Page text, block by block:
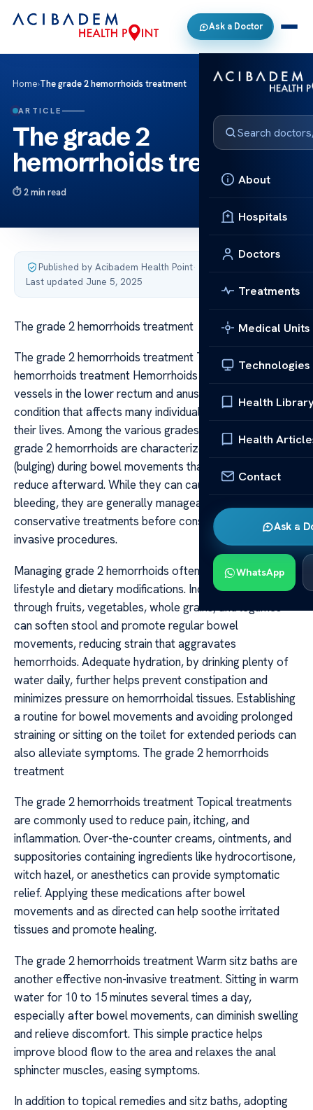
Ask a Doctor
About
Hospitals
Doctors
Treatments
Medical Units
Technologies
Health
Health
Contact
Ask a
WhatsApp
Home›The grade 2 hemorrhoids treatment
ARTICLE
The grade 2
hemorrhoids treatment
2 min read
Published by Acibadem Health Point·
Last updated June 5, 2025
The grade 2 hemorrhoids treatment
The grade 2 hemorrhoids treatment The grade 2
hemorrhoids treatment Hemorrhoids are swollen blood
vessels in the lower rectum and anus, a common
condition that affects many individuals at some point in
their lives. Among the various grades of hemorrhoids,
grade 2 hemorrhoids are characterized by prolapse
(bulging) during bowel movements that spontaneously
reduce afterward. While they can cause discomfort and
bleeding, they are generally manageable with
conservative treatments before considering more
invasive procedures.
Managing grade 2 hemorrhoids often begins with
lifestyle and dietary modifications. Increasing fiber intake
through fruits, vegetables, whole grains, and legumes
can soften stool and promote regular bowel
movements, reducing strain that aggravates
hemorrhoids. Adequate hydration, by drinking plenty of
water daily, further helps prevent constipation and
minimizes pressure on hemorrhoidal tissues. Establishing
a routine for bowel movements and avoiding prolonged
straining or sitting on the toilet for extended periods can
also alleviate symptoms. The grade 2 hemorrhoids
treatment
The grade 2 hemorrhoids treatment Topical treatments
are commonly used to reduce pain, itching, and
inflammation. Over-the-counter creams, ointments, and
suppositories containing ingredients like hydrocortisone,
witch hazel, or anesthetics can provide symptomatic
relief. Applying these medications after bowel
movements and as directed can help soothe irritated
tissues and promote healing.
The grade 2 hemorrhoids treatment Warm sitz baths are
another effective non-invasive treatment. Sitting in warm
water for 10 to 15 minutes several times a day,
especially after bowel movements, can diminish swelling
and relieve discomfort. This simple practice helps
improve blood flow to the area and relaxes the anal
sphincter muscles, easing symptoms.
In addition to topical remedies and sitz baths, adopting